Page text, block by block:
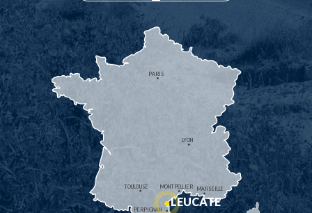
MONTPELLIER
PERPIGNAN
MARSEILLE
TOULOUSE
LYON
PARIS
LEUCATE